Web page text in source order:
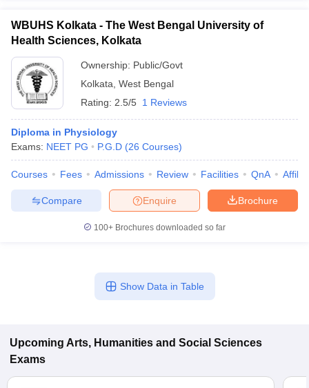
in GujaratGovt. Universities in West BengalGovt.
Universities in GujaratPrivate Universities in West-Bengal
Government Colleges in BhopalGovernment Colleges in Pune
in Allahabad
Private Degree Colleges in Varanasi
Sample Papers
WBUHS Kolkata - The West Bengal University of
Health Sciences, Kolkata
Ownership: Public/Govt
Kolkata West Bengal
Rating: 2.5/5 1 Reviews
Diploma in Physiology
Exams: NEET PG P.G.D (26 Courses)
Courses Fees Admissions Review Facilities QnA
Brochure
Enquire
Compare
100+ Brochures downloaded so far
Show Data in Table
Upcoming Arts, Humanities and Social Sciences
Exams